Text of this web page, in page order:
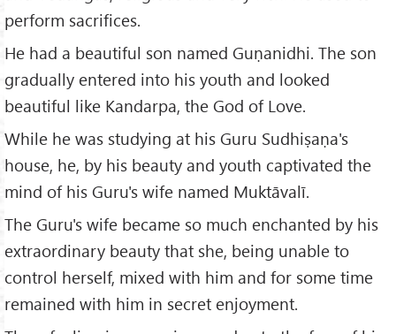
perform sacrifices.
He had a beautiful son named Guṇanidhi. The son
gradually entered into his youth and looked
beautiful like Kandarpa, the God of Love.
While he was studying at his Guru Sudhiṣaṇa's
house, he, by his beauty and youth captivated the
mind of his Guru's wife named Muktāvalī.
The Guru's wife became so much enchanted by his
extraordinary beauty that she, being unable to
control herself, mixed with him and for some time
remained with him in secret enjoyment.